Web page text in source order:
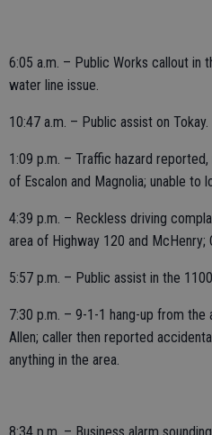
6:05 a.m. – Public Works callout in
water line issue.
10:47 a.m. – Public assist on Tokay.
1:09 p.m. – Traffic hazard
of Escalon and Magnolia; unable to
4:39 p.m. – Reckless driving
area of Highway 120 and McHenry;
5:57 p.m. – Public assist in the
7:30 p.m. – 9-1-1 hang-up from the
Allen; caller then reported
anything in the area.